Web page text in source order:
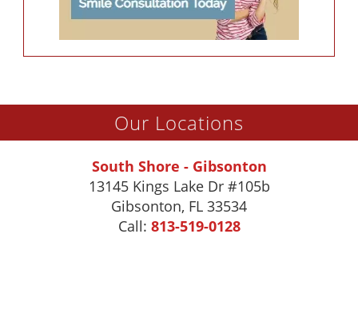
Our Locations
South Shore - Gibsonton
13145 Kings Lake Dr #105b
Gibsonton, FL 33534
Call: 813-519-0128